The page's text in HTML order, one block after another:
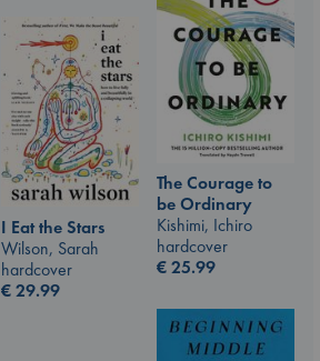
The Courage to
be Ordinary
Kishimi, Ichiro
hardcover
€25.99
I Eat the Stars
Wilson, Sarah
hardcover
€29.99